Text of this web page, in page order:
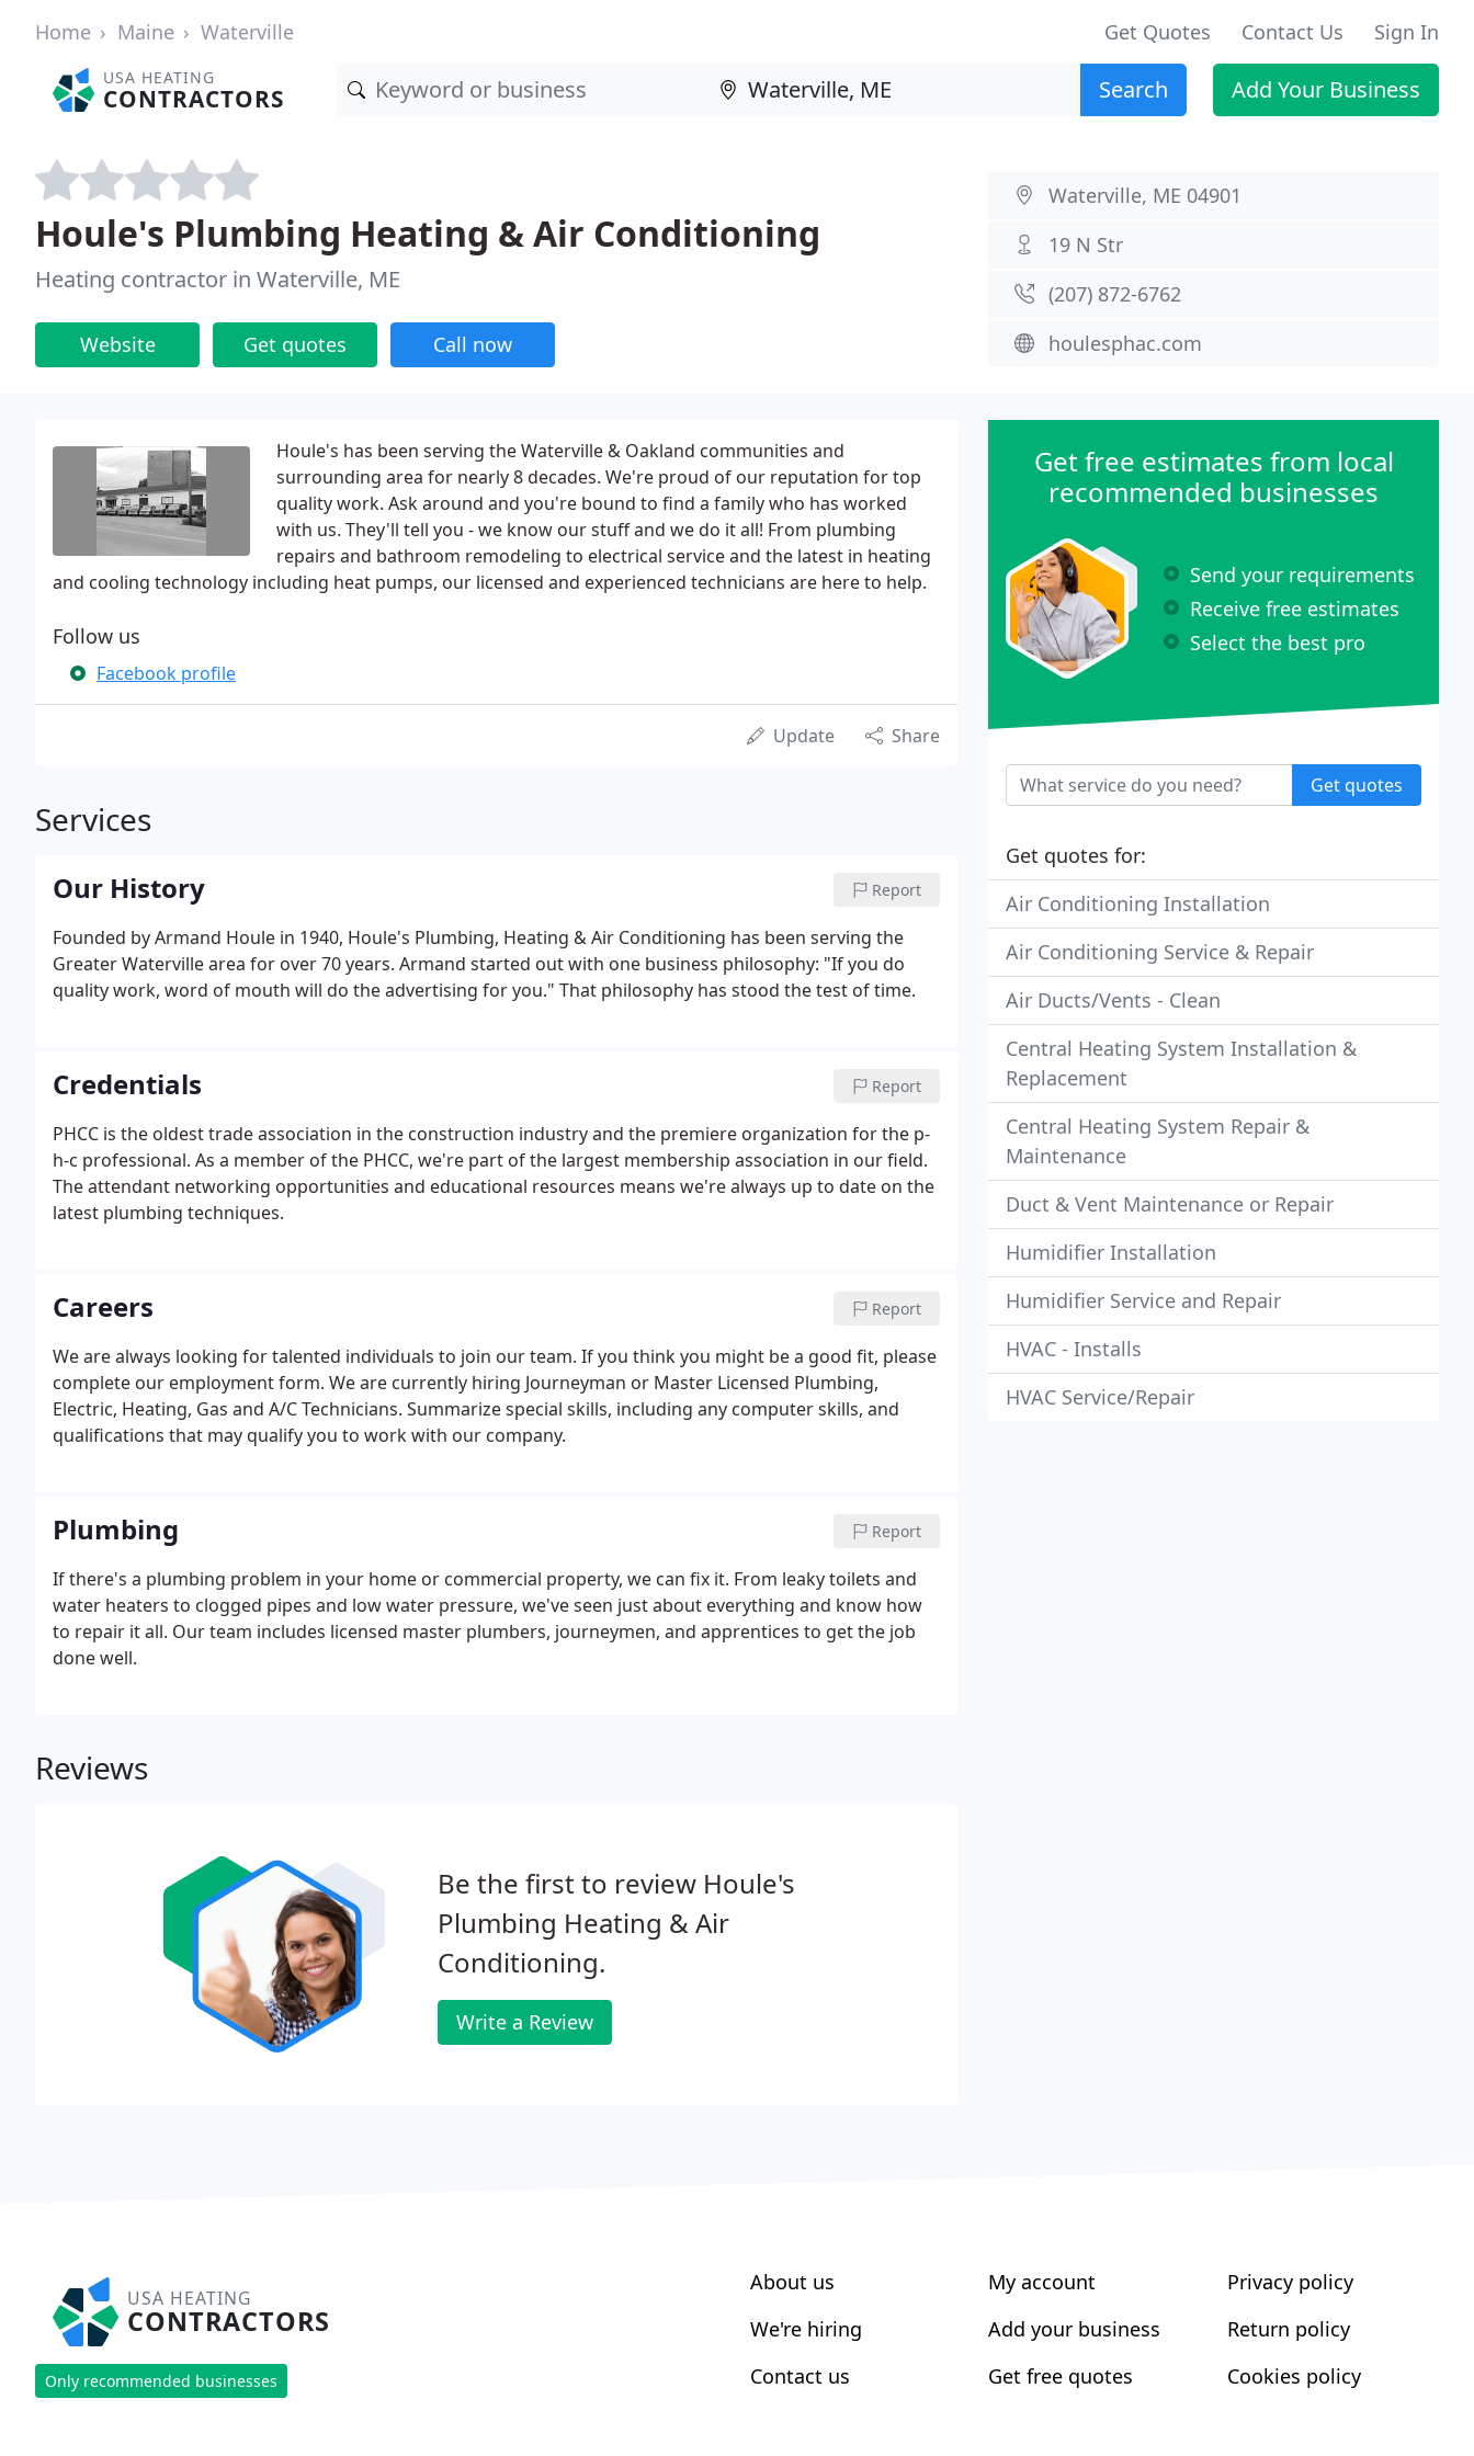
Home Maine Waterville Get Quotes Contact Us Sign In
USA HEATING
CONTRACTORS Search Add Your Business
Houle's Plumbing Heating & Air Conditioning
Heating contractor in Waterville, ME
Website Get quotes Call now
Waterville, ME 04901
19 N Str
(207) 872-6762
houlesphac.com
Houle's has been serving the Waterville & Oakland communities and
surrounding area for nearly 8 decades. We're proud of our reputation for top
quality work. Ask around and you're bound to find a family who has worked
with us. They'll tell you - we know our stuff and we do it all! From plumbing
repairs and bathroom remodeling to electrical service and the latest in heating
and cooling technology including heat pumps, our licensed and experienced technicians are here to help.
Follow us
Facebook profile
Update Share
Services
Our History Report
Founded by Armand Houle in 1940, Houle's Plumbing, Heating & Air Conditioning has been serving the
Greater Waterville area for over 70 years. Armand started out with one business philosophy: "If you do
quality work, word of mouth will do the advertising for you." That philosophy has stood the test of time.
Credentials Report
PHCC is the oldest trade association in the construction industry and the premiere organization for the p-
h-c professional. As a member of the PHCC, we're part of the largest membership association in our field.
The attendant networking opportunities and educational resources means we're always up to date on the
latest plumbing techniques.
Careers Report
We are always looking for talented individuals to join our team. If you think you might be a good fit, please
complete our employment form. We are currently hiring Journeyman or Master Licensed Plumbing,
Electric, Heating, Gas and A/C Technicians. Summarize special skills, including any computer skills, and
qualifications that may qualify you to work with our company.
Plumbing Report
If there's a plumbing problem in your home or commercial property, we can fix it. From leaky toilets and
water heaters to clogged pipes and low water pressure, we've seen just about everything and know how
to repair it all. Our team includes licensed master plumbers, journeymen, and apprentices to get the job
done well.
Reviews
Be the first to review Houle's
Plumbing Heating & Air
Conditioning.
Write a Review
Get free estimates from local
recommended businesses
Send your requirements
Receive free estimates
Select the best pro
Get quotes
Get quotes for:
Air Conditioning Installation
Air Conditioning Service & Repair
Air Ducts/Vents - Clean
Central Heating System Installation &
Replacement
Central Heating System Repair &
Maintenance
Duct & Vent Maintenance or Repair
Humidifier Installation
Humidifier Service and Repair
HVAC - Installs
HVAC Service/Repair
USA HEATING
CONTRACTORS
Only recommended businesses
About us
We're hiring
Contact us
My account
Add your business
Get free quotes
Privacy policy
Return policy
Cookies policy